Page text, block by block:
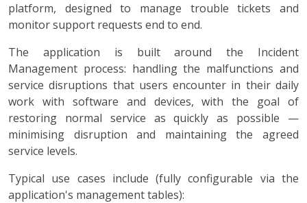
platform, designed to manage trouble tickets and
monitor support requests end to end.
The application is built around the Incident
Management process: handling the malfunctions and
service disruptions that users encounter in their daily
work with software and devices, with the goal of
restoring normal service as quickly as possible —
minimising disruption and maintaining the agreed
service levels.
Typical use cases include (fully configurable via the
application's management tables):